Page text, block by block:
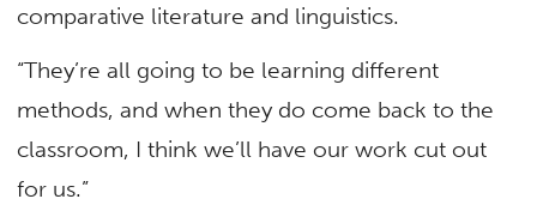
comparative literature and linguistics.
“They’re all going to be learning different
methods, and when they do come back to the
classroom, I think we’ll have our work cut out
for us.”